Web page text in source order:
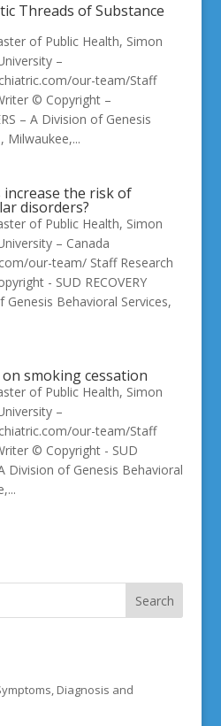
Threads of Substance
of Public Health, Simon
–
our-team/Staff
© Copyright –
– A Division of Genesis
Milwaukee,...
increase the risk of
disorders?
of Public Health, Simon
– Canada
our-team/ Staff Research
- SUD RECOVERY
Genesis Behavioral Services,
smoking cessation
of Public Health, Simon
–
our-team/Staff
© Copyright - SUD
A Division of Genesis Behavioral
Diagnosis and